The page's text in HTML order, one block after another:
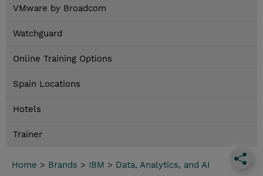
VMware by Broadcom
Watchguard
Online Training Options
Spain Locations
Hotels
Trainer
Home > Brands > IBM > Data, Analytics, and AI